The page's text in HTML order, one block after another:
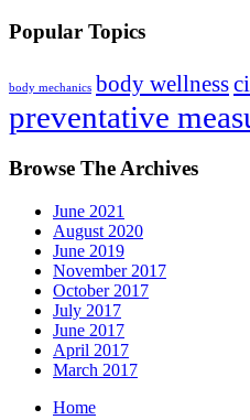
Popular Topics
body mechanics body wellness
preventative
Browse The Archives
June 2021
August 2020
June 2019
November 2017
October 2017
July 2017
June 2017
April 2017
March 2017
Home